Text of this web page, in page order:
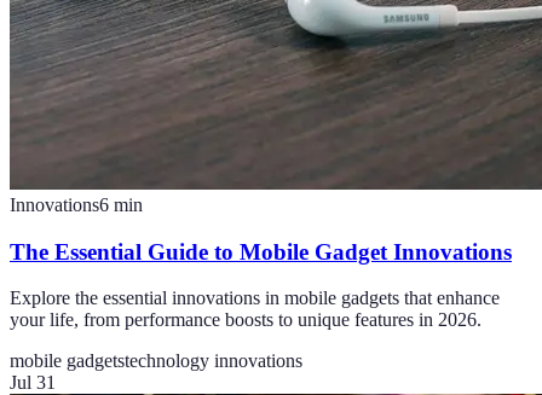
Innovations6 min
The Essential Guide to Mobile Gadget Innovations
Explore the essential innovations in mobile gadgets that enhance
your life, from performance boosts to unique features in 2026.
mobile gadgetstechnology innovations
Jul 31